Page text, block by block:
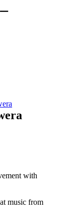
with
music from